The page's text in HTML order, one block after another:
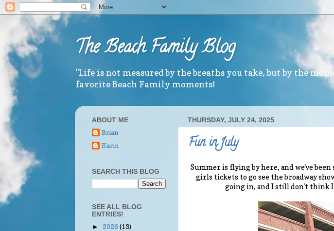
The Beach Family Blog
"Life is not measured by the breaths you take, but by the
favorite Beach Family moments!
THURSDAY, JULY 24, 2025
Fun in July
Summer is flying by here, and we've
girls tickets to go see the broadway
going in, and I still don't think
ABOUT ME
Brian
Karin
SEARCH THIS BLOG
SEE ALL BLOG
ENTRIES!
► 2026 (13)